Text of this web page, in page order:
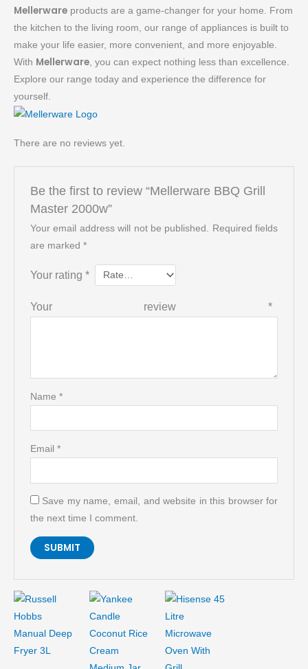
Mellerware products are a game-changer for your home. From
the kitchen to the living room, our range of appliances is built to
make your life easier, more convenient, and more enjoyable.
With Mellerware, you can expect nothing less than excellence.
Explore our range today and experience the difference for
yourself.
There are no reviews yet.
Be the first to review “Mellerware BBQ Grill
Master 2000w”
Your email address will not be published. Required fields
are marked *
Your rating *
Your review *
Name *
Email *
Save my name, email, and website in this browser for
the next time I comment.